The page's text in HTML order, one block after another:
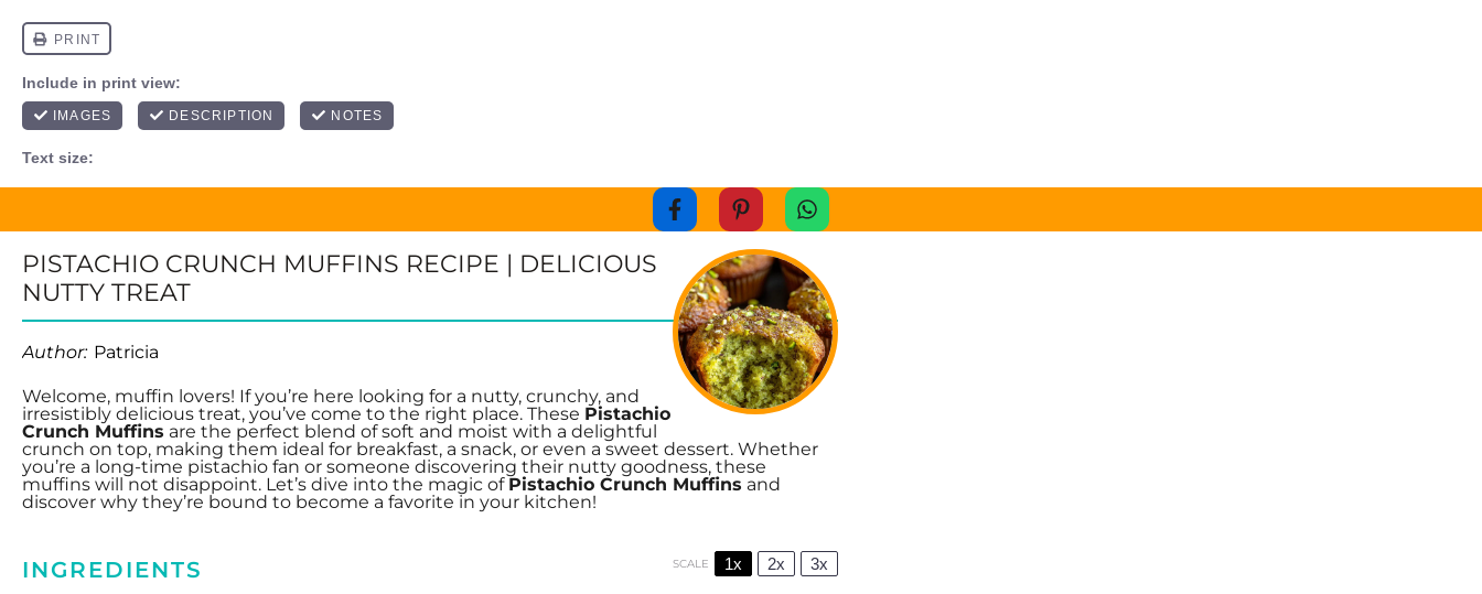
PISTACHIO CRUNCH MUFFINS RECIPE | DELICIOUS
NUTTY TREAT
Author: Patricia
Welcome, muffin lovers! If you’re here looking for a nutty, crunchy, and
irresistibly delicious treat, you’ve come to the right place. These Pistachio
Crunch Muffins are the perfect blend of soft and moist with a delightful
crunch on top, making them ideal for breakfast, a snack, or even a sweet dessert. Whether
you’re a long-time pistachio fan or someone discovering their nutty goodness, these
muffins will not disappoint. Let’s dive into the magic of Pistachio Crunch Muffins and
discover why they’re bound to become a favorite in your kitchen!
INGREDIENTS SCALE 1x 2x 3x